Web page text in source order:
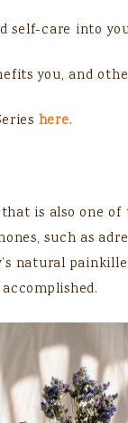
self-care into
you, and
here.
is also one
such as
natural